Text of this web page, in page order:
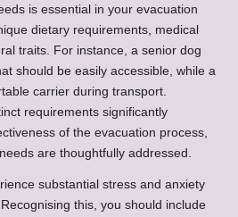
is essential in your evacuation
dietary requirements, medical
traits. For instance, a senior dog
should be easily accessible, while a
carrier during transport.
requirements significantly
of the evacuation process,
are thoughtfully addressed.
substantial stress and anxiety
this, you should include